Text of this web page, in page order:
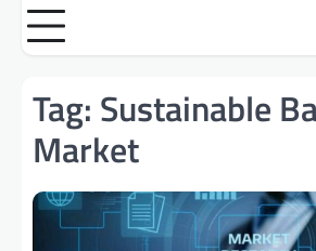
Tag: Sustainable
Market